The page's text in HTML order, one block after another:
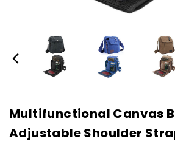
Multifunctional Canvas
Adjustable Shoulder